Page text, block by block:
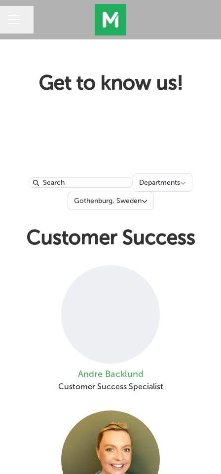
Get to know us!
Search
Departments
Departments
Locations
Gothenburg, Sweden
Customer Success
Andre Backlund
Customer Success Specialist